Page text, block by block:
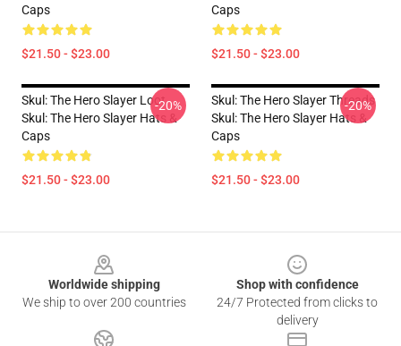
Caps
$21.50 - $23.00
Caps
$21.50 - $23.00
Skul: The Hero Slayer Loot
Skul: The Hero Slayer Hats &
Caps
$21.50 - $23.00
-20%
Skul: The Hero Slayer Threads
Skul: The Hero Slayer Hats &
Caps
$21.50 - $23.00
-20%
Worldwide shipping
We ship to over 200 countries
Shop with confidence
24/7 Protected from clicks to
delivery